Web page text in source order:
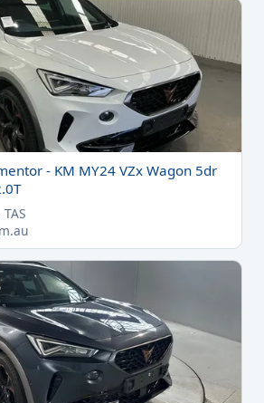
- KM MY24 VZx Wagon 5dr